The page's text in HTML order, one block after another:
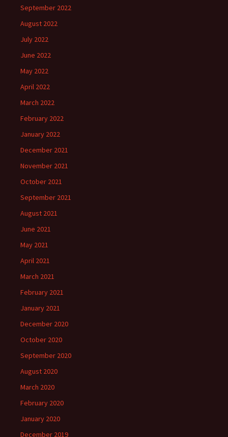
September 2022
August 2022
July 2022
June 2022
May 2022
April 2022
March 2022
February 2022
January 2022
December 2021
November 2021
October 2021
September 2021
August 2021
June 2021
May 2021
April 2021
March 2021
February 2021
January 2021
December 2020
October 2020
September 2020
August 2020
March 2020
February 2020
January 2020
December 2019